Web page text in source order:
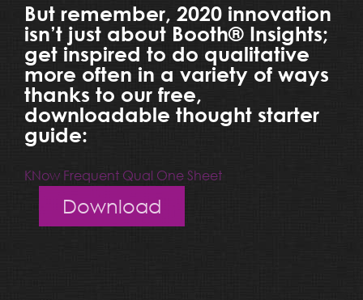
But remember, 2020 innovation
isn’t just about Booth® Insights;
get inspired to do qualitative
more often in a variety of ways
thanks to our free,
downloadable thought starter
guide:
KNow Frequent Qual One Sheet
Download